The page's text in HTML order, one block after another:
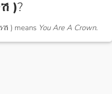
)?
) means You Are A Crown.